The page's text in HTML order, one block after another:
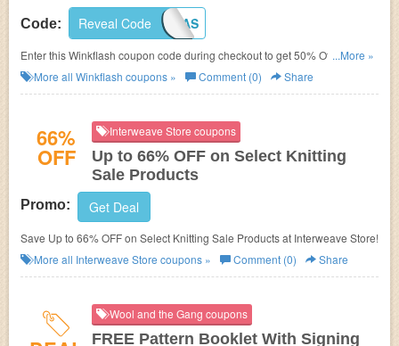
Code: SHIPCANVAS
Reveal Code
Enter this Winkflash coupon code during checkout to get 50% Off + Free
Shipping!
...More »
More all Winkflash coupons » Comment (0) Share
66%
OFF
Interweave Store coupons
Up to 66% OFF on Select Knitting
Sale Products
Promo: Get Deal
Save Up to 66% OFF on Select Knitting Sale Products at Interweave Store!
More all Interweave Store coupons » Comment (0) Share
Wool and the Gang coupons
FREE Pattern Booklet With Signing